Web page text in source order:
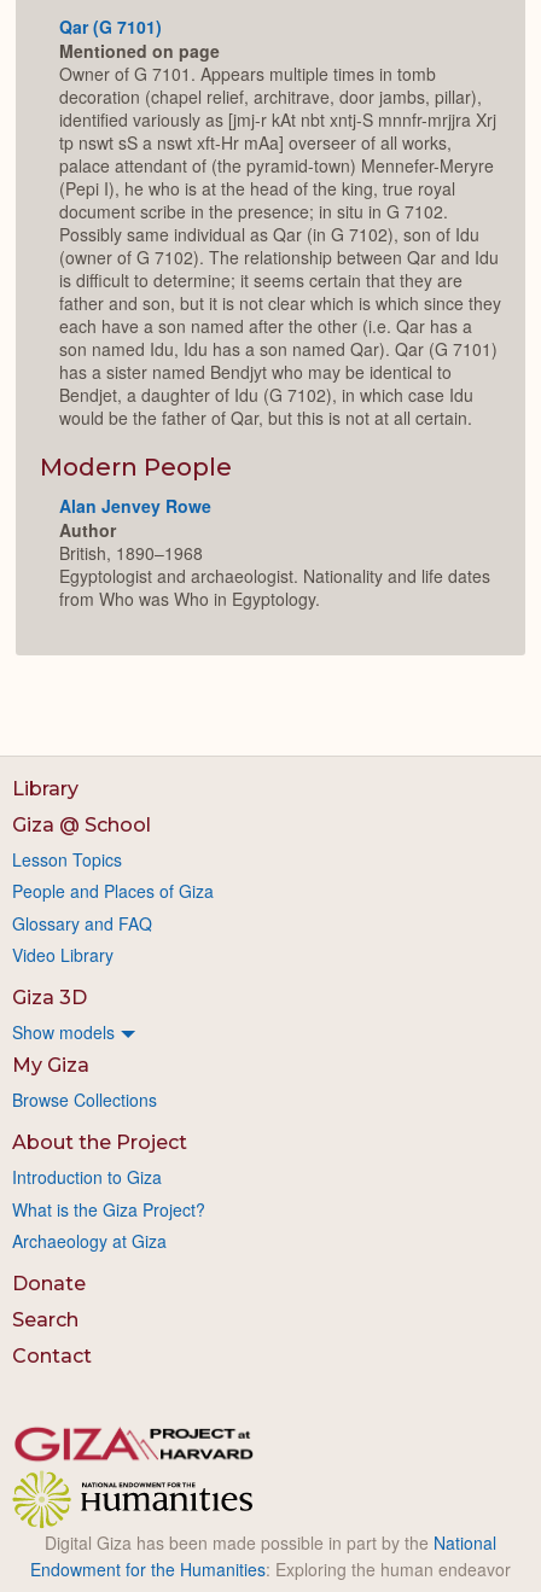
Qar (G 7101)
Mentioned on page
Owner of G 7101. Appears multiple times in tomb
decoration (chapel relief, architrave, door jambs, pillar),
identified variously as [jmj-r kAt nbt xntj-S mnnfr-mrjjra Xrj
tp nswt sS a nswt xft-Hr mAa] overseer of all works,
palace attendant of (the pyramid-town) Mennefer-Meryre
(Pepi I), he who is at the head of the king, true royal
document scribe in the presence; in situ in G 7102.
Possibly same individual as Qar (in G 7102), son of Idu
(owner of G 7102). The relationship between Qar and Idu
is difficult to determine; it seems certain that they are
father and son, but it is not clear which is which since they
each have a son named after the other (i.e. Qar has a
son named Idu, Idu has a son named Qar). Qar (G 7101)
has a sister named Bendjyt who may be identical to
Bendjet, a daughter of Idu (G 7102), in which case Idu
would be the father of Qar, but this is not at all certain.
Modern People
Alan Jenvey Rowe
Author
British, 1890–1968
Egyptologist and archaeologist. Nationality and life dates
from Who was Who in Egyptology.
Library
Giza @ School
Lesson Topics
People and Places of Giza
Glossary and FAQ
Video Library
Giza 3D
Show models
My Giza
Browse Collections
About the Project
Introduction to Giza
What is the Giza Project?
Archaeology at Giza
Donate
Search
Contact
Digital Giza has been made possible in part by the National
Endowment for the Humanities: Exploring the human endeavor